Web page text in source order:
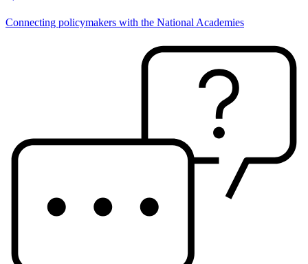
Connecting policymakers with the National Academies